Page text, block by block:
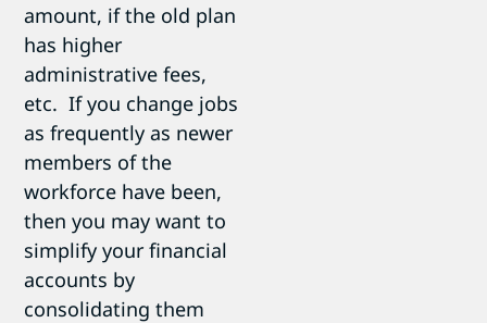
amount, if the old plan
has higher
administrative fees,
etc. If you change jobs
as frequently as newer
members of the
workforce have been,
then you may want to
simplify your financial
accounts by
consolidating them